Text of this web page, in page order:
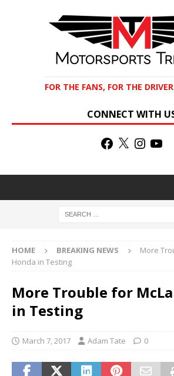
FOR THE FANS, FOR THE
CONNECT WITH
HOME BREAKING NEWS
More
Honda in Testing
More Trouble for
in Testing
March 7, 2017 Adam Tate 0